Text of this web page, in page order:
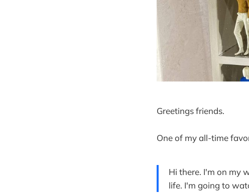
Greetings friends.
One of my all-time
Hi there. I'm on my
life. I'm going to